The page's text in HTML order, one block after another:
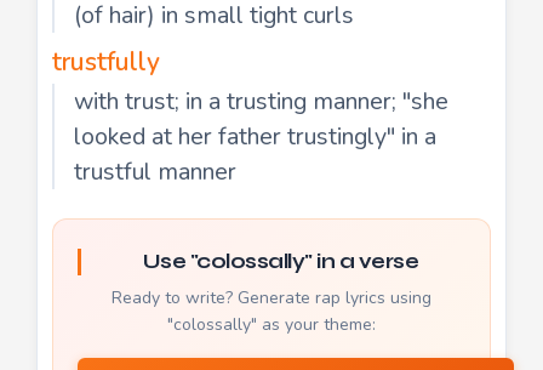
(of hair) in small tight curls
trustfully
with trust; in a trusting manner; "she
looked at her father trustingly" in a
trustful manner
Use "colossally" in a verse
Ready to write? Generate rap lyrics using
"colossally" as your theme: